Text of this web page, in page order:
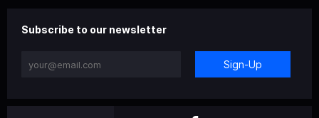
Subscribe to our newsletter
Sign-Up